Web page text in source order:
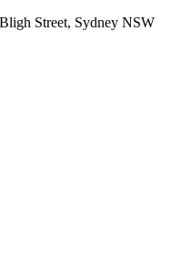
Street, Sydney NSW